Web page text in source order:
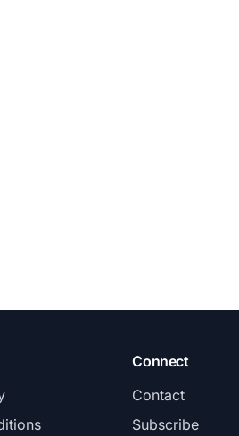
Connect
Contact
Subscribe